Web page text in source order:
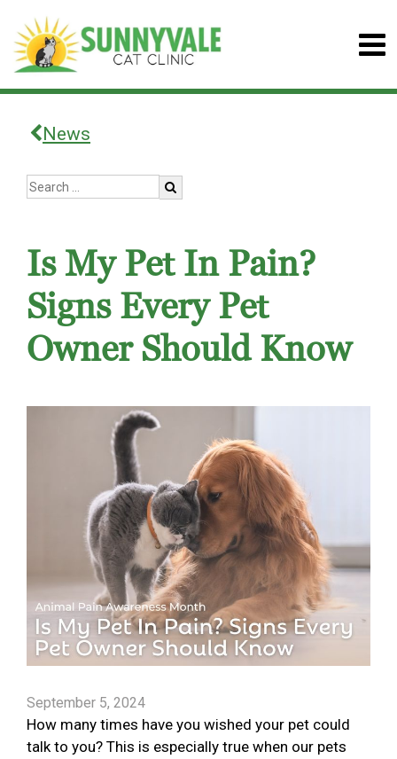
News
Is My Pet In Pain?
Signs Every Pet
Owner Should Know
September 5, 2024
How many times have you wished your pet could
talk to you? This is especially true when our pets